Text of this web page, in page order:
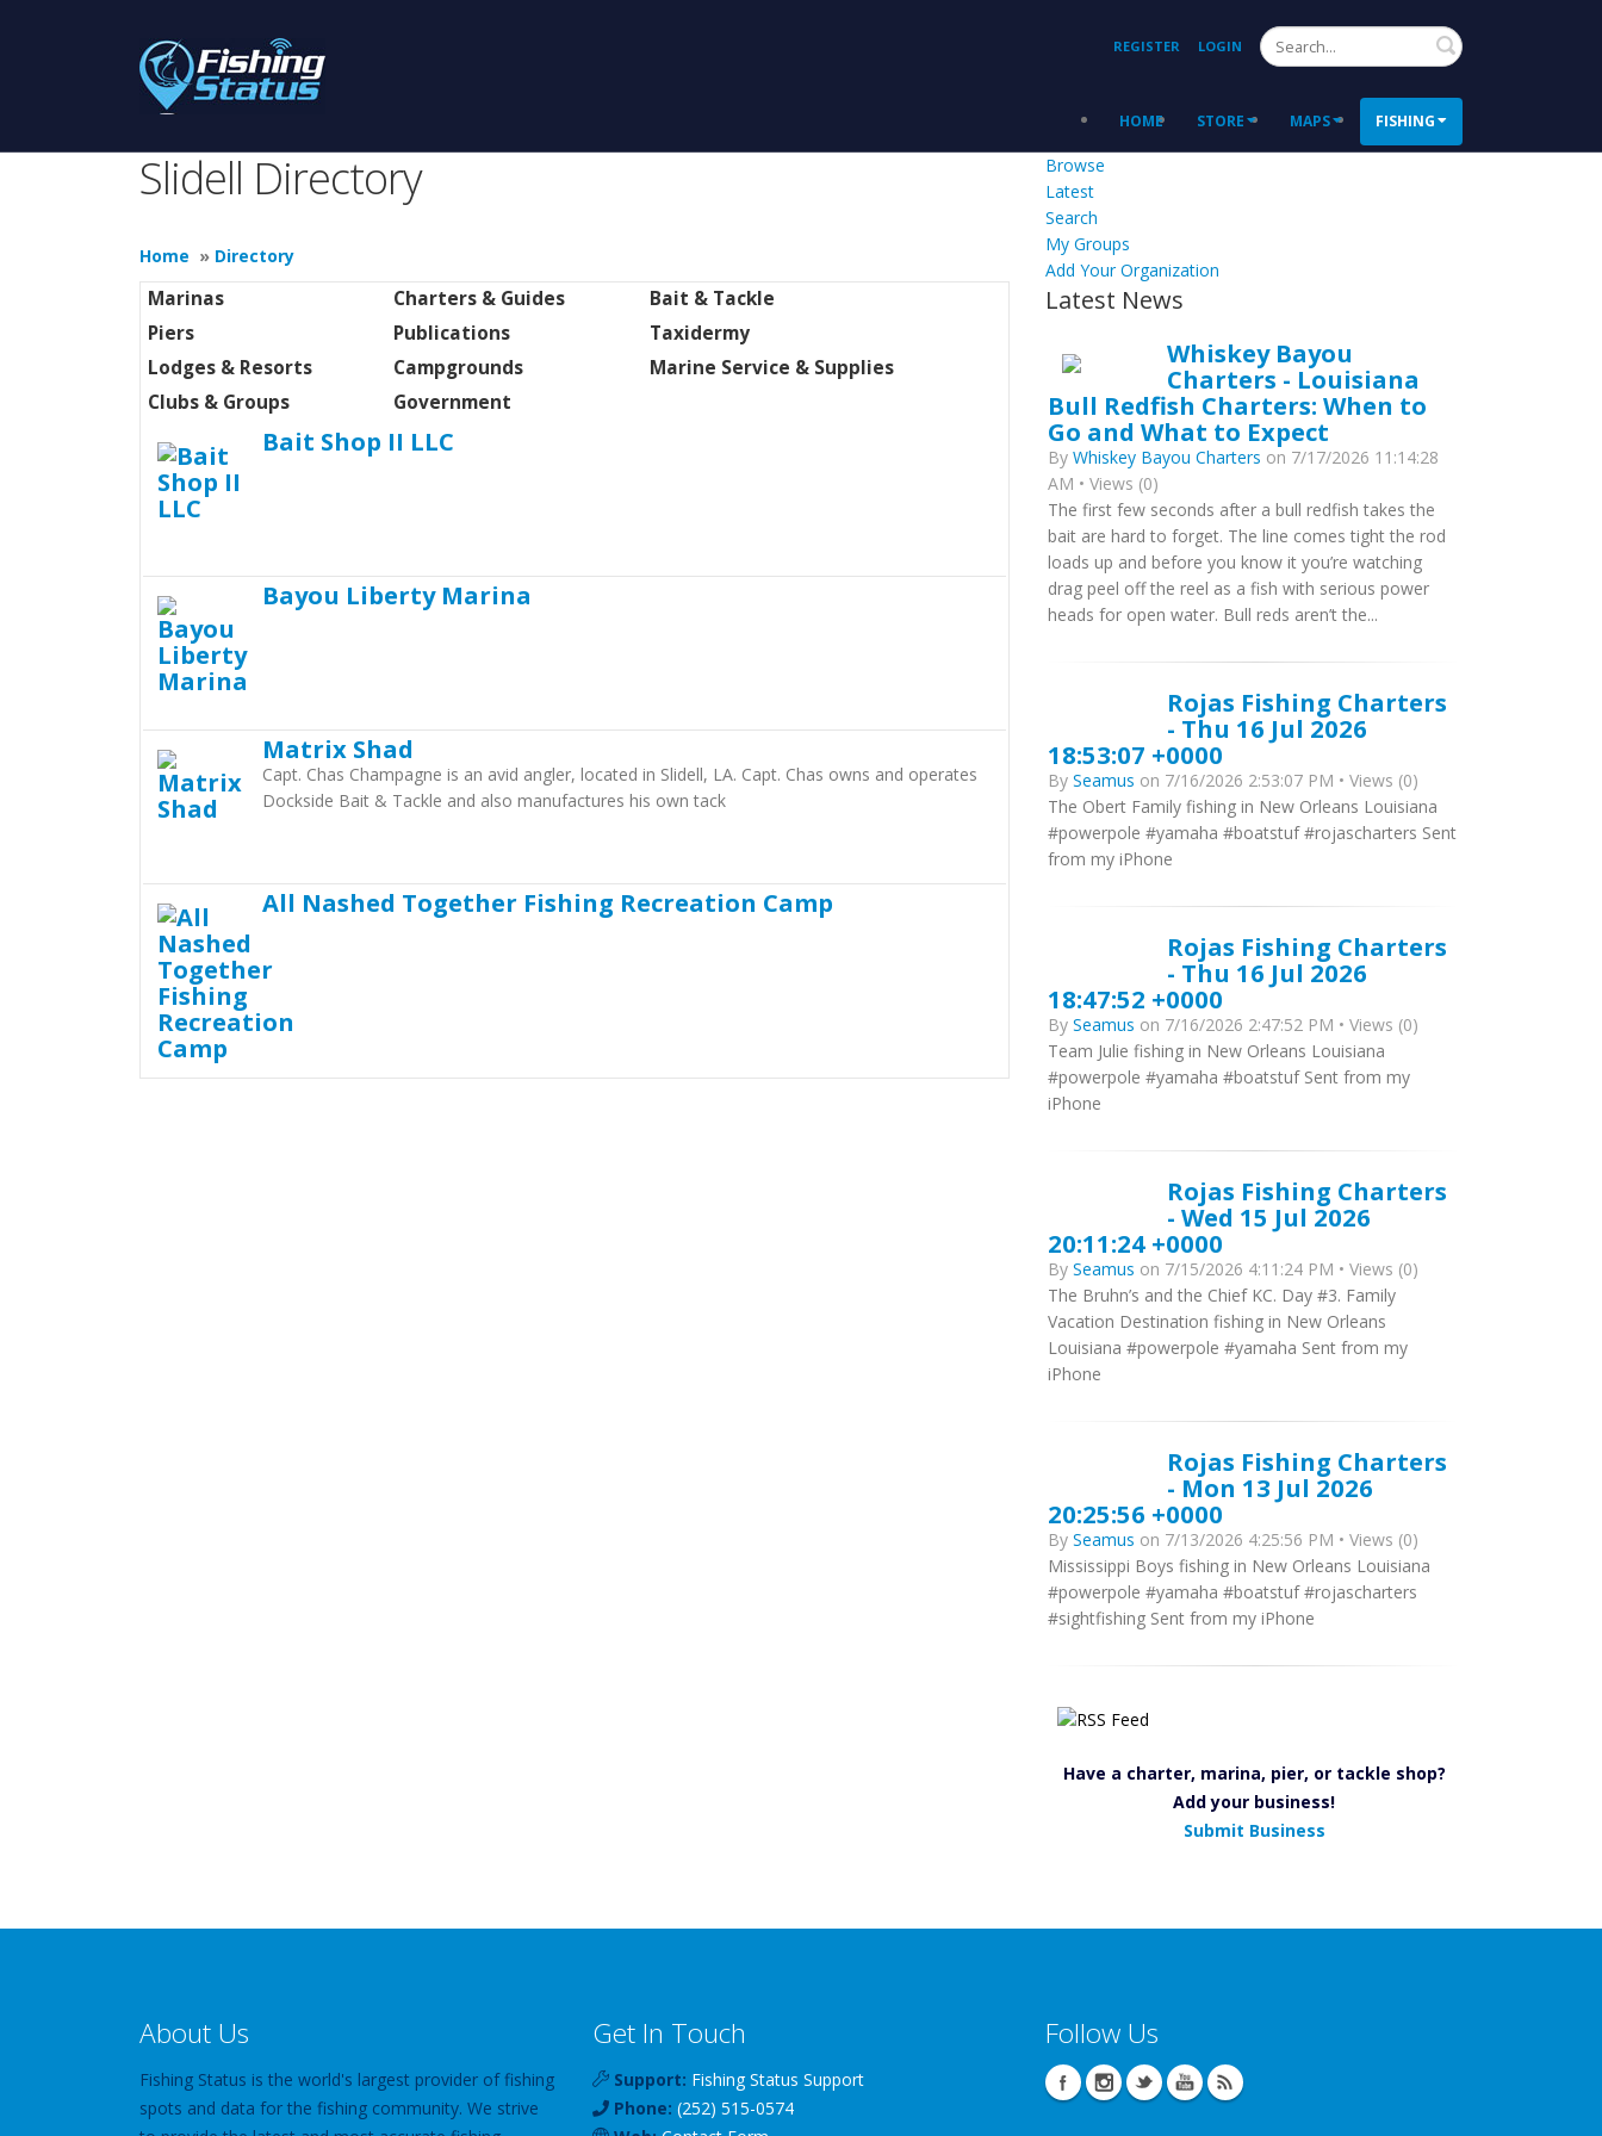
REGISTER LOGIN Search
HOME STORE MAPS FISHING
Slidell Directory
Home » Directory
Marinas Charters & Guides
Bait & Tackle
Piers
Publications
Taxidermy
Lodges & Resorts
Campgrounds
Marine Service & Supplies
Clubs & Groups
Government
Bait Shop II LLC
Bayou Liberty Marina
Matrix Shad
Capt. Chas Champagne is an avid angler, located in Slidell, LA. Capt. Chas owns and operates
Dockside Bait & Tackle and also manufactures his own tack
All Nashed Together Fishing Recreation Camp
Browse
Latest
Search
My Groups
Add Your Organization
Latest News
Whiskey Bayou
Charters - Louisiana
Bull Redfish Charters: When to
Go and What to Expect
By Whiskey Bayou Charters on 7/17/2026 11:14:28
AM • Views (0)
The first few seconds after a bull redfish takes the
bait are hard to forget. The line comes tight the rod
loads up and before you know it you’re watching
drag peel off the reel as a fish with serious power
heads for open water. Bull reds aren’t the...
Rojas Fishing Charters
- Thu 16 Jul 2026
18:53:07 +0000
By Seamus on 7/16/2026 2:53:07 PM • Views (0)
The Obert Family fishing in New Orleans Louisiana
#powerpole #yamaha #boatstuf #rojascharters Sent
from my iPhone
Rojas Fishing Charters
- Thu 16 Jul 2026
18:47:52 +0000
By Seamus on 7/16/2026 2:47:52 PM • Views (0)
Team Julie fishing in New Orleans Louisiana
#powerpole #yamaha #boatstuf Sent from my
iPhone
Rojas Fishing Charters
- Wed 15 Jul 2026
20:11:24 +0000
By Seamus on 7/15/2026 4:11:24 PM • Views (0)
The Bruhn’s and the Chief KC. Day #3. Family
Vacation Destination fishing in New Orleans
Louisiana #powerpole #yamaha Sent from my
iPhone
Rojas Fishing Charters
- Mon 13 Jul 2026
20:25:56 +0000
By Seamus on 7/13/2026 4:25:56 PM • Views (0)
Mississippi Boys fishing in New Orleans Louisiana
#powerpole #yamaha #boatstuf #rojascharters
#sightfishing Sent from my iPhone
Have a charter, marina, pier, or tackle shop?
Add your business!
Submit Business
About Us
Fishing Status is the world's largest provider of fishing
spots and data for the fishing community. We strive
Get In Touch
Support: Fishing Status Support
Phone: (252) 515-0574
Follow Us